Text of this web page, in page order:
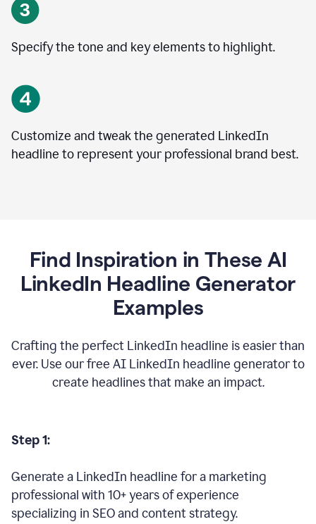
Specify the tone and key elements to highlight.
Customize and tweak the generated LinkedIn
headline to represent your professional brand best.
Find Inspiration in These AI
LinkedIn Headline Generator
Examples
Crafting the perfect LinkedIn headline is easier than
ever. Use our free AI LinkedIn headline generator to
create headlines that make an impact.
Step 1:
Generate a LinkedIn headline for a marketing
professional with 10+ years of experience
specializing in SEO and content strategy.